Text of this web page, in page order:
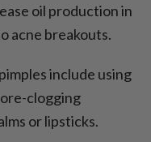
oil production in
acne breakouts.
include using
clogging
or lipsticks.